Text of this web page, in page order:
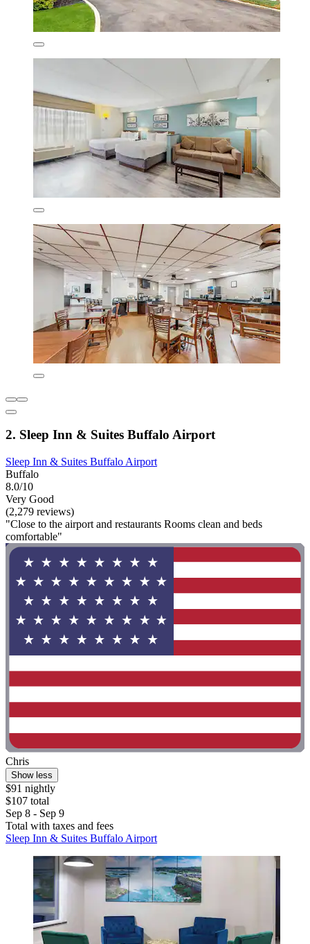
2. Sleep Inn & Suites Buffalo Airport
Sleep Inn & Suites Buffalo Airport
Buffalo
8.0/10
Very Good
(2,279 reviews)
"Close to the airport and restaurants Rooms clean and beds
comfortable"
Chris
Show less
$91 nightly
$107 total
Sep 8 - Sep 9
Total with taxes and fees
Sleep Inn & Suites Buffalo Airport